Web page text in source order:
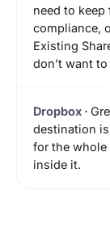
need to
compliance,
Existing
don’t want
destination
for the whole
inside it.